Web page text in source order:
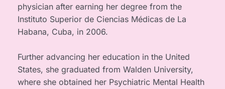
physician after earning her degree from the
Instituto Superior de Ciencias Médicas de La
Habana, Cuba, in 2006.
Further advancing her education in the United
States, she graduated from Walden University,
where she obtained her Psychiatric Mental Health